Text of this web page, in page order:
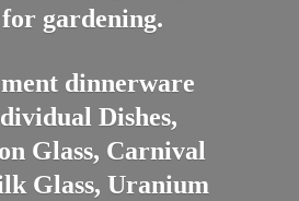
for gardening.
dinnerware
Dishes,
Glass, Carnival
Glass, Uranium